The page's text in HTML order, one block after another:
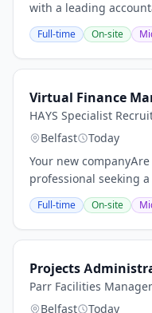
with a leading
providing exceptional
client base. Our client
Full-time On-site
Virtual Finance
HAYS Specialist
Belfast
Today
Your new
professional seeking
Hays have an exciting
Manager to join our
Full-time On-site
Projects
Parr Facilities
Belfast
Today